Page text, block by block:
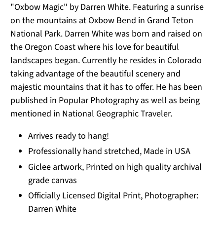
"Oxbow Magic" by Darren White. Featuring a sunrise
on the mountains at Oxbow Bend in Grand Teton
National Park. Darren White was born and raised on
the Oregon Coast where his love for beautiful
landscapes began. Currently he resides in Colorado
taking advantage of the beautiful scenery and
majestic mountains that it has to offer. He has been
published in Popular Photography as well as being
mentioned in National Geographic Traveler.
Arrives ready to hang!
Professionally hand stretched, Made in USA
Giclee artwork, Printed on high quality archival
grade canvas
Officially Licensed Digital Print, Photographer:
Darren White